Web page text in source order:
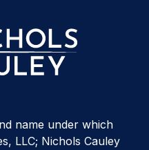
name under which
LLC; Nichols Cauley